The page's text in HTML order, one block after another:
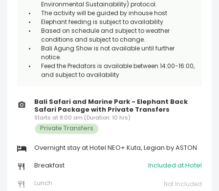
Environmental Sustainability) protocol.
The activity will be guided by inhouse host
Elephant feeding is subject to availability
Based on schedule and subject to weather
conditions and subject to change.
Bali Agung Show is not available until further
notice.
Feed the Predators is available between 14:00-16:00,
and subject to availability
Bali Safari and Marine Park - Elephant Back
Safari Package with Private Transfers
Starts at 8:00 am (Duration: 10 hrs)
Private Transfers
Overnight stay at Hotel NEO+ Kuta, Legian by ASTON
Breakfast Included at Hotel
Lunch Not Included